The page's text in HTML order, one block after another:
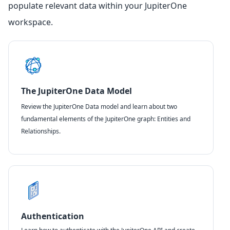
populate relevant data within your JupiterOne
workspace.
The JupiterOne Data Model
Review the JupiterOne Data model and learn about two
fundamental elements of the JupiterOne graph: Entities and
Relationships.
Authentication